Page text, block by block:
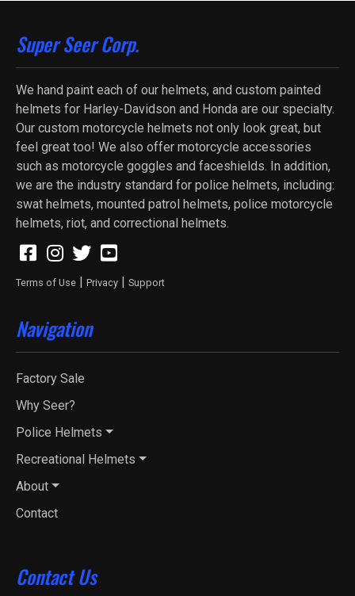
Super Seer Corp.
We hand paint each of our helmets, and custom painted
helmets for Harley-Davidson and Honda are our specialty.
Our custom motorcycle helmets not only look great, but
feel great too! We also offer motorcycle accessories
such as motorcycle goggles and faceshields. In addition,
we are the industry standard for police helmets, including:
swat helmets, mounted patrol helmets, police motorcycle
helmets, riot, and correctional helmets.
Terms of Use | Privacy | Support
Navigation
Factory Sale
Why Seer?
Police Helmets
Recreational Helmets
About
Contact
Contact Us